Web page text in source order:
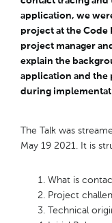
application, we
project at the Code
project manager
explain the
application and the
during
The Talk was
May 19 2021. It is
What is
Project
Technical